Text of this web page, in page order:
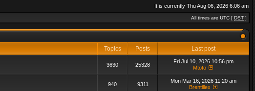
It is currently Thu Aug 06, 2026 6:06 am
All times are UTC [ DST ]
Topics Posts
Last post
3630 25328
Fri Jul 10, 2026 10:56 pm
Mtoto
940 9311
Mon Mar 16, 2026 11:20 am
Brentillex